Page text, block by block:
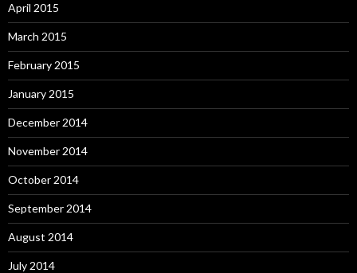
April 2015
March 2015
February 2015
January 2015
December 2014
November 2014
October 2014
September 2014
August 2014
July 2014